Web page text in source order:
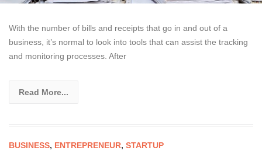
With the number of bills and receipts that go in and out of a
business, it’s normal to look into tools that can assist the tracking
and monitoring processes. After
Read More...
BUSINESS, ENTREPRENEUR, STARTUP